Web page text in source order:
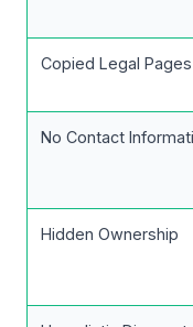
Copied Legal Pages
No Contact
Hidden Ownership